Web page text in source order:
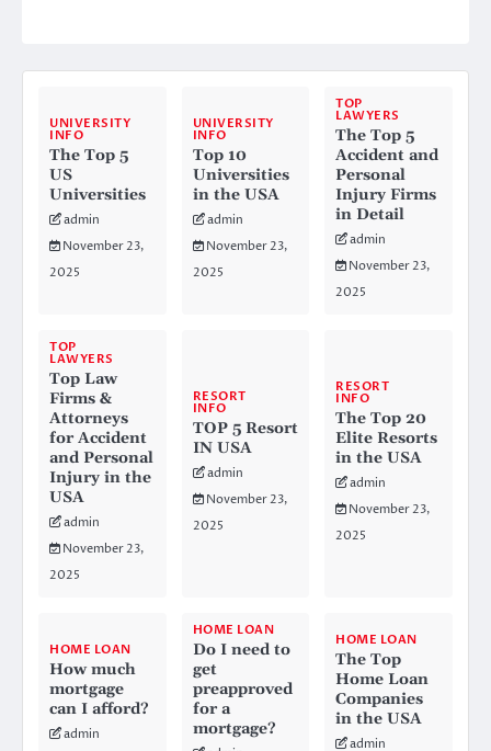
UNIVERSITY
INFO
The Top 5
US
Universities
admin
November 23,
2025
UNIVERSITY
INFO
Top 10
Universities
in the USA
admin
November 23,
2025
TOP
LAWYERS
The Top 5
Accident and
Personal
Injury Firms
in Detail
admin
November 23,
2025
TOP
LAWYERS
Top Law
Firms &
Attorneys
for Accident
and Personal
Injury in the
USA
admin
November 23,
2025
RESORT
INFO
TOP 5 Resort
IN USA
admin
November 23,
2025
RESORT
INFO
The Top 20
Elite Resorts
in the USA
admin
November 23,
2025
HOME LOAN
How much
mortgage
can I afford?
admin
HOME LOAN
Do I need to
get
preapproved
for a
mortgage?
HOME LOAN
The Top
Home Loan
Companies
in the USA
admin